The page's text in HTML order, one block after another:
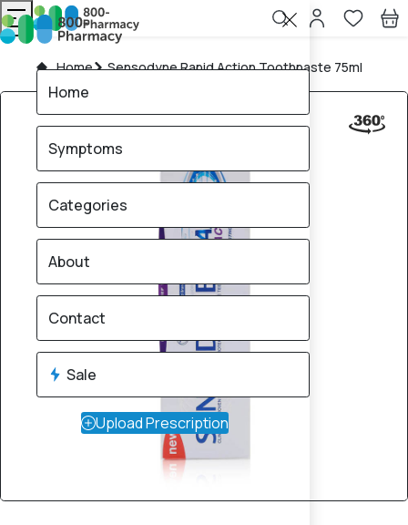
Home Sensodyne Rapid Action Toothpaste 75ml
Home
Symptoms
Categories
About
Contact
Sale
Upload Prescription